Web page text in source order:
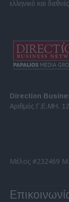
ελληνικό και
Direction
Αριθμός Γ.Ε.ΜΗ.
Μέλος #232469